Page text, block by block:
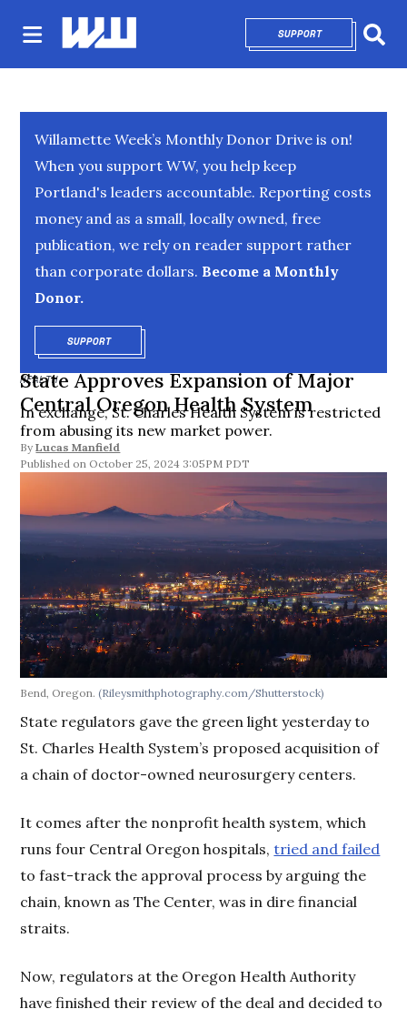
SUPPORTOPENS IN NEW
Willamette Week’s Monthly Donor Drive is on!
When you support WW, you help keep
Portland's leaders accountable. Reporting costs
money and as a small, locally owned, free
publication, we rely on reader support rather
than corporate dollars. Become a Monthly
Donor.
SUPPORTOPENS IN NEW WINDOW
HEALTH
State Approves Expansion of Major
Central Oregon Health System
In exchange, St. Charles Health System is restricted
from abusing its new market power.
By Lucas Manfield
October 25, 2024 3:05PM PDT
Bend, Oregon.(Rileysmithphotography.com/Shutterstock)
State regulators gave the green light yesterday to
St. Charles Health System’s proposed acquisition of
a chain of doctor-owned neurosurgery centers.
It comes after the nonprofit health system, which
runs four Central Oregon hospitals,tried and failed
to fast-track the approval process by arguing the
chain, known as The Center, was in dire financial
straits.
Now, regulators at the Oregon Health Authority
have finished their review of the deal and decided to